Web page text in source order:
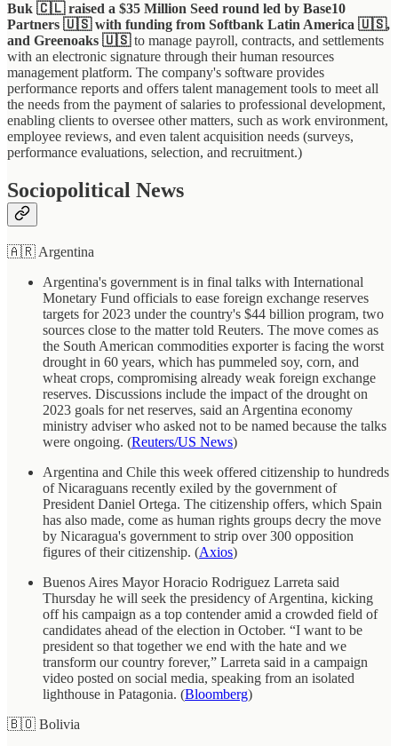
Buk 🇨🇱 raised a $35 Million Seed round led by Base10
Partners 🇺🇸 with funding from Softbank Latin America 🇺🇸,
and Greenoaks 🇺🇸to manage payroll, contracts, and settlements
with an electronic signature through their human resources
management platform. The company's software provides
performance reports and offers talent management tools to meet all
the needs from the payment of salaries to professional development,
enabling clients to oversee other matters, such as work environment,
employee reviews, and even talent acquisition needs (surveys,
performance evaluations, selection, and recruitment.)
Sociopolitical News
🇦🇷 Argentina
Argentina's government is in final talks with International
Monetary Fund officials to ease foreign exchange reserves
targets for 2023 under the country's $44 billion program, two
sources close to the matter told Reuters. The move comes as
the South American commodities exporter is facing the worst
drought in 60 years, which has pummeled soy, corn, and
wheat crops, compromising already weak foreign exchange
reserves. Discussions include the impact of the drought on
2023 goals for net reserves, said an Argentina economy
ministry adviser who asked not to be named because the talks
were ongoing. (Reuters/US News)
Argentina and Chile this week offered citizenship to hundreds
of Nicaraguans recently exiled by the government of
President Daniel Ortega. The citizenship offers, which Spain
has also made, come as human rights groups decry the move
by Nicaragua's government to strip over 300 opposition
figures of their citizenship. (Axios)
Buenos Aires Mayor Horacio Rodriguez Larreta said
Thursday he will seek the presidency of Argentina, kicking
off his campaign as a top contender amid a crowded field of
candidates ahead of the election in October. “I want to be
president so that together we end with the hate and we
transform our country forever,” Larreta said in a campaign
video posted on social media, speaking from an isolated
lighthouse in Patagonia. (Bloomberg)
🇧🇴 Bolivia